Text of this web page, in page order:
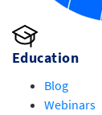
Education
Blog
Webinars